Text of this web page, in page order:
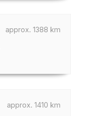
approx. 1388 km
approx. 1410 km